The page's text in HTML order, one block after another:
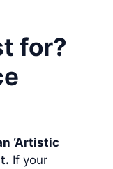
for?
‘Artistic
If your